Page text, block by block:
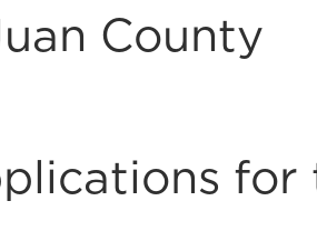
County
for